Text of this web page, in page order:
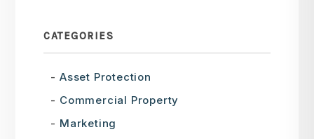
CATEGORIES
Asset Protection
Commercial Property
Marketing